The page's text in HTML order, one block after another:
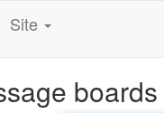
Site
boards